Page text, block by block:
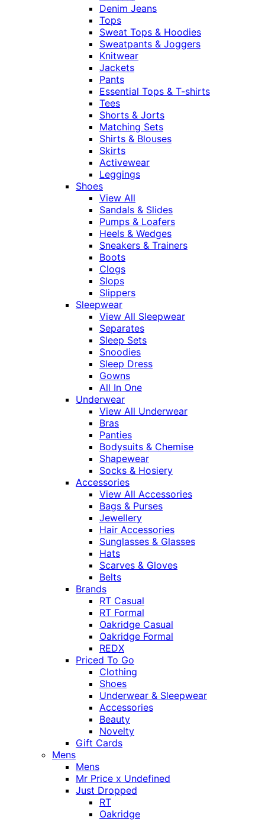
Denim Jeans
Tops
Sweat Tops & Hoodies
Sweatpants & Joggers
Knitwear
Jackets
Pants
Essential Tops & T-shirts
Tees
Shorts & Jorts
Matching Sets
Shirts & Blouses
Skirts
Activewear
Leggings
Shoes
View All
Sandals & Slides
Pumps & Loafers
Heels & Wedges
Sneakers & Trainers
Boots
Clogs
Slops
Slippers
Sleepwear
View All Sleepwear
Separates
Sleep Sets
Snoodies
Sleep Dress
Gowns
All In One
Underwear
View All Underwear
Bras
Panties
Bodysuits & Chemise
Shapewear
Socks & Hosiery
Accessories
View All Accessories
Bags & Purses
Jewellery
Hair Accessories
Sunglasses & Glasses
Hats
Scarves & Gloves
Belts
Brands
RT Casual
RT Formal
Oakridge Casual
Oakridge Formal
REDX
Priced To Go
Clothing
Shoes
Underwear & Sleepwear
Accessories
Beauty
Novelty
Gift Cards
Mens
Mens
Mr Price x Undefined
Just Dropped
RT
Oakridge